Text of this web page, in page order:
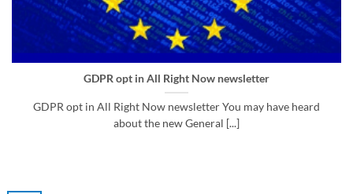
GDPR opt in All Right Now newsletter
GDPR opt in All Right Now newsletter You may have heard
about the new General [...]